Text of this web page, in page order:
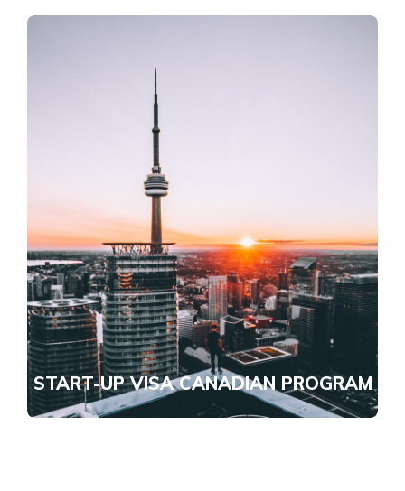
START-UP VISA CANADIAN PROGRAM